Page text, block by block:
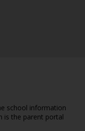
school information
is the parent portal